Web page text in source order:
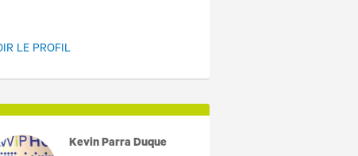
LE PROFIL
Kevin Parra Duque